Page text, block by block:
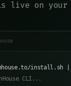
live on your
install.sh |
CLI...